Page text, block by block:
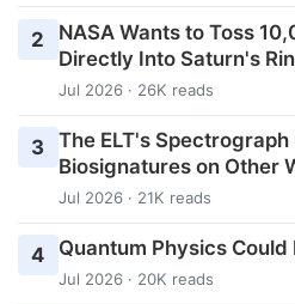
2
NASA Wants to Toss
Directly Into Saturn's
Jul 2026 · 26K reads
3 The ELT's
Biosignatures on Other
Jul 2026 · 21K reads
4 Quantum Physics Could
Jul 2026 · 20K reads